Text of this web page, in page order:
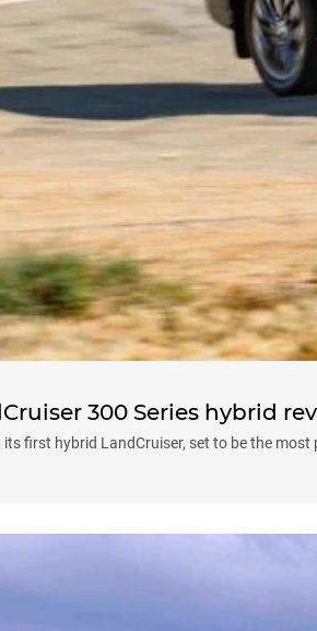
300 Series hybrid
its first hybrid LandCruiser, set to be the most